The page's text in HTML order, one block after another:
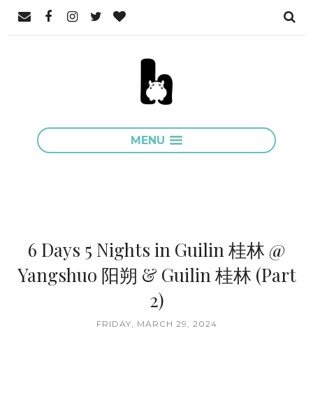
MENU
6 Days 5 Nights in Guilin 桂林 @
Yangshuo 阳朔 & Guilin 桂林 (Part
2)
FRIDAY, MARCH 29, 2024